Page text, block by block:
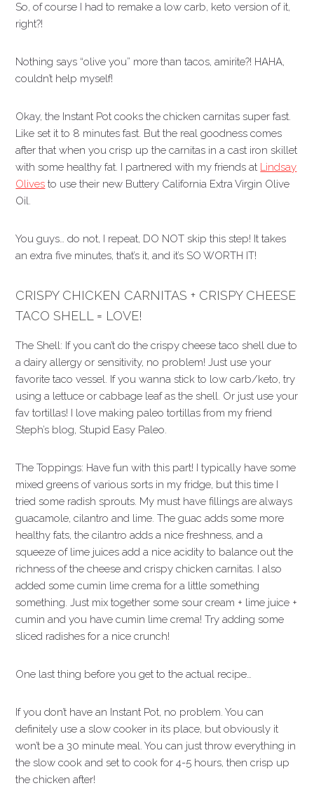
So, of course I had to remake a low carb, keto version of it,
right?!
Nothing says “olive you” more than tacos, amirite?! HAHA,
couldn’t help myself!
Okay, the Instant Pot cooks the chicken carnitas super fast.
Like set it to 8 minutes fast. But the real goodness comes
after that when you crisp up the carnitas in a cast iron skillet
with some healthy fat. I partnered with my friends at Lindsay
Olives to use their new Buttery California Extra Virgin Olive
Oil.
You guys… do not, I repeat, DO NOT skip this step! It takes
an extra five minutes, that’s it, and it’s SO WORTH IT!
CRISPY CHICKEN CARNITAS + CRISPY CHEESE
TACO SHELL = LOVE!
The Shell: If you can’t do the crispy cheese taco shell due to
a dairy allergy or sensitivity, no problem! Just use your
favorite taco vessel. If you wanna stick to low carb/keto, try
using a lettuce or cabbage leaf as the shell. Or just use your
fav tortillas! I love making paleo tortillas from my friend
Steph’s blog, Stupid Easy Paleo.
The Toppings: Have fun with this part! I typically have some
mixed greens of various sorts in my fridge, but this time I
tried some radish sprouts. My must have fillings are always
guacamole, cilantro and lime. The guac adds some more
healthy fats, the cilantro adds a nice freshness, and a
squeeze of lime juices add a nice acidity to balance out the
richness of the cheese and crispy chicken carnitas. I also
added some cumin lime crema for a little something
something. Just mix together some sour cream + lime juice +
cumin and you have cumin lime crema! Try adding some
sliced radishes for a nice crunch!
One last thing before you get to the actual recipe…
If you don’t have an Instant Pot, no problem. You can
definitely use a slow cooker in its place, but obviously it
won’t be a 30 minute meal. You can just throw everything in
the slow cook and set to cook for 4-5 hours, then crisp up
the chicken after!